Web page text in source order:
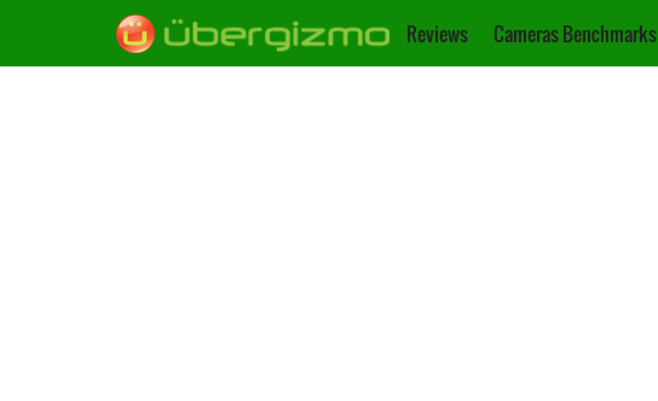
Reviews Cameras Benchmarks